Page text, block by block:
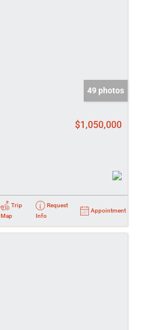
49 photos
$1,050,000
Trip
Map
Request
Info
Appointment